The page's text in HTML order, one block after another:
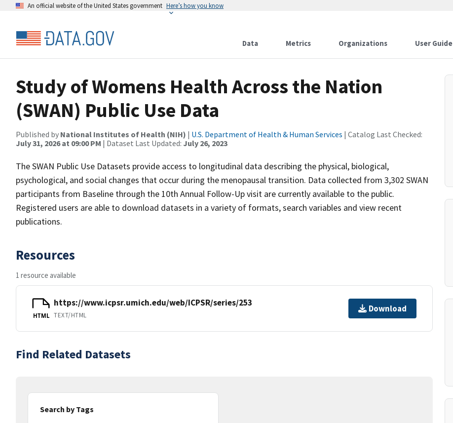
An official website of the United States government Here’s how you know
Data Metrics Organizations User Guide
Study of Womens Health Across the Nation
(SWAN) Public Use Data
Published by National Institutes of Health (NIH) | U.S. Department of Health & Human Services | Catalog Last Checked:
July 31, 2026 at 09:00 PM | Dataset Last Updated: July 26, 2023
The SWAN Public Use Datasets provide access to longitudinal data describing the physical, biological,
psychological, and social changes that occur during the menopausal transition. Data collected from 3,302 SWAN
participants from Baseline through the 10th Annual Follow-Up visit are currently available to the public.
Registered users are able to download datasets in a variety of formats, search variables and view recent
publications.
Resources
1 resource available
HTML
https://www.icpsr.umich.edu/web/ICPSR/series/253
TEXT/HTML
Download
Find Related Datasets
Search by Tags